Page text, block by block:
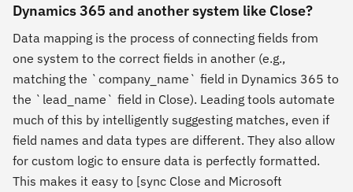
Dynamics 365 and another system like Close?
Data mapping is the process of connecting fields from
one system to the correct fields in another (e.g.,
matching the `company_name` field in Dynamics 365 to
the `lead_name` field in Close). Leading tools automate
much of this by intelligently suggesting matches, even if
field names and data types are different. They also allow
for custom logic to ensure data is perfectly formatted.
This makes it easy to [sync Close and Microsoft